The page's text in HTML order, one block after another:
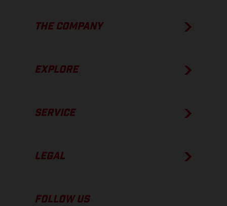
THE COMPANY
EXPLORE
SERVICE
LEGAL
FOLLOW US